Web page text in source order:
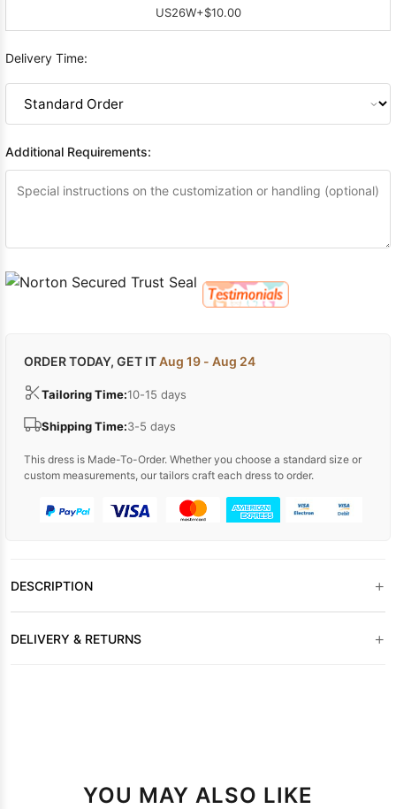
US26W+$10.00
Delivery Time:
Additional Requirements:
ORDER TODAY, GET ITAug 19 - Aug 24
Tailoring Time:10-15 days
Shipping Time:3-5 days
This dress is Made-To-Order. Whether you choose a standard size or
custom measurements, our tailors craft each dress to order.
DESCRIPTION +
DELIVERY & RETURNS +
YOU MAY ALSO LIKE